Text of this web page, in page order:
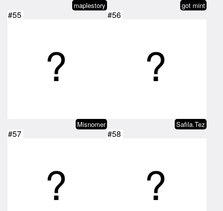
maplestory got mint
#55
Misnomer
#56
Safila.Tez
#57 #58